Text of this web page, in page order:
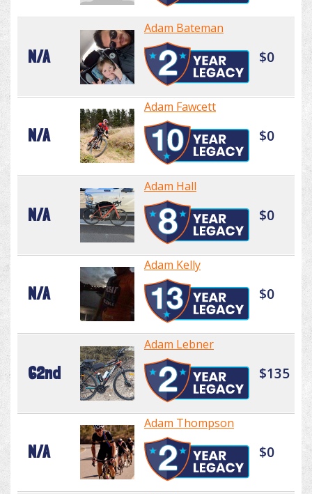
N/A
Adam Bateman
$0
N/A
Adam Fawcett
$0
N/A
Adam Hall
$0
N/A
Adam Kelly
$0
62nd
Adam Lebner
$135
N/A
Adam Thompson
$0